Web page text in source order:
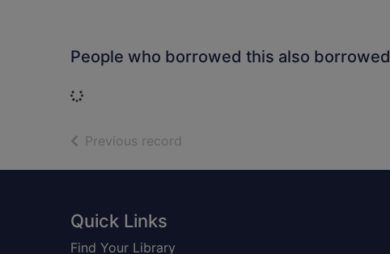
People who borrowed this also borrowed
Loading...
Previous record
Footer
Quick Links
Find Your Library